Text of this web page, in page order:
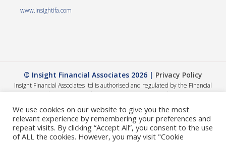
www.insightifa.com
© Insight Financial Associates 2026 | Privacy Policy
Insight Financial Associates ltd is authorised and regulated by the Financial
Conduct Authority 458421. | Company registration number – 05054886
The value of your investments can go down as well as up, so you could get back
less than you invested. The guidance and/or advice contained within this
website is subject to the UK regulatory regime and is therefore primarily
targeted at consumers based in the UK. A summary of our internal complaints
We use cookies on our website to give you the most
relevant experience by remembering your preferences and
repeat visits. By clicking “Accept All”, you consent to the use
of ALL the cookies. However, you may visit "Cookie